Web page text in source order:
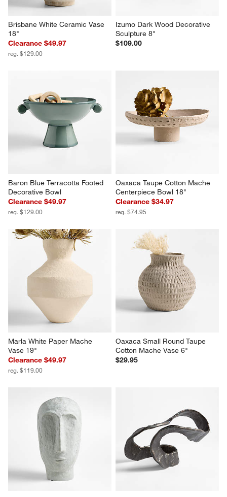
Brisbane White Ceramic Vase
18"
Clearance $49.97
reg. $129.00
Izumo Dark Wood Decorative
Sculpture 8"
$109.00
Baron Blue Terracotta Footed
Decorative Bowl
Clearance $49.97
reg. $129.00
Oaxaca Taupe Cotton Mache
Centerpiece Bowl 18"
Clearance $34.97
reg. $74.95
Marla White Paper Mache
Vase 19"
Clearance $49.97
reg. $119.00
Oaxaca Small Round Taupe
Cotton Mache Vase 6"
$29.95